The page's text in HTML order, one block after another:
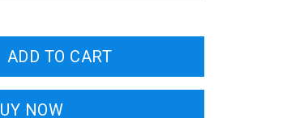
ADD TO CART
NOW